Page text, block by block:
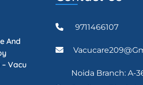
And
Vacu
9711466107
Noida Branch: A-